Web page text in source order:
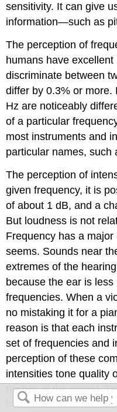
sensitivity. It can give
information—such as
The perception of
humans have
discriminate between
differ by 0.3% or more.
Hz are noticeably
of a particular
most instruments and
particular names, such
The perception of
given frequency, it is
of about 1 dB, and a
But loudness is not
Frequency has a
seems. Sounds near
extremes of the
because the ear is
frequencies. When a
no mistaking it for a
reason is that each
set of frequencies and
perception of these
intensities tone quality
timbreof the sound.
that arises from the